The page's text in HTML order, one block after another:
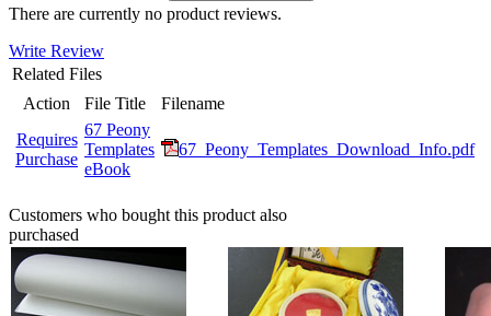
There are currently no product reviews.
Write Review
Related Files
Action
File Title
Filename
Requires
Purchase
67 Peony
Templates
eBook
67_Peony_Templates_Download_Info.pdf
Customers who bought this product also
purchased